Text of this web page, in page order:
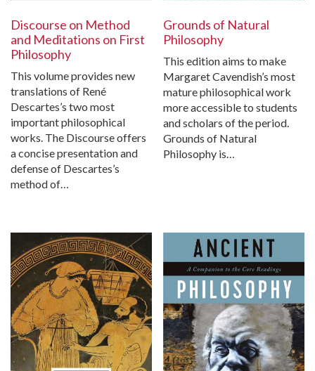
Discourse on Method
and Meditations on First
Philosophy
This volume provides new
translations of René
Descartes’s two most
important philosophical
works. The Discourse offers
a concise presentation and
defense of Descartes’s
method of…
Grounds of Natural
Philosophy
This edition aims to make
Margaret Cavendish’s most
mature philosophical work
more accessible to students
and scholars of the period.
Grounds of Natural
Philosophy is…